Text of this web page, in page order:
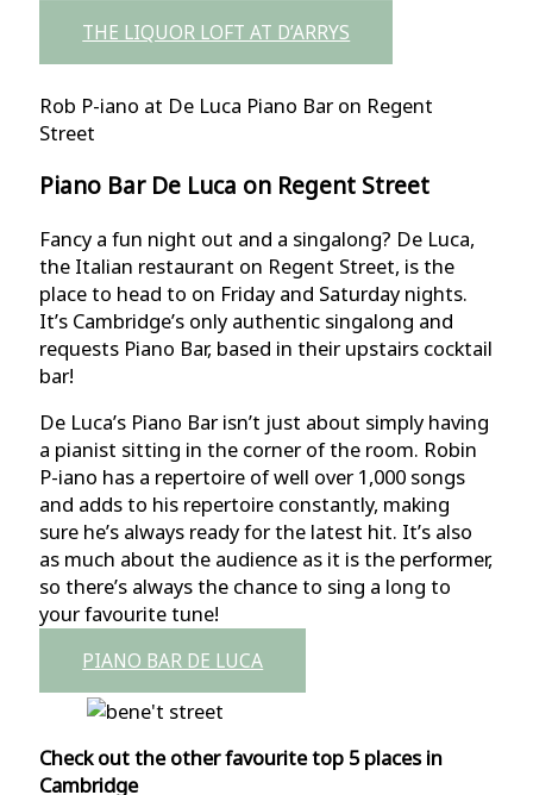
THE LIQUOR LOFT AT D’ARRYS
Rob P-iano at De Luca Piano Bar on Regent
Street
Piano Bar De Luca on Regent Street
Fancy a fun night out and a singalong? De Luca,
the Italian restaurant on Regent Street, is the
place to head to on Friday and Saturday nights.
It’s Cambridge’s only authentic singalong and
requests Piano Bar, based in their upstairs cocktail
bar!
De Luca’s Piano Bar isn’t just about simply having
a pianist sitting in the corner of the room. Robin
P-iano has a repertoire of well over 1,000 songs
and adds to his repertoire constantly, making
sure he’s always ready for the latest hit. It’s also
as much about the audience as it is the performer,
so there’s always the chance to sing a long to
your favourite tune!
PIANO BAR DE LUCA
Check out the other favourite top 5 places in
Cambridge